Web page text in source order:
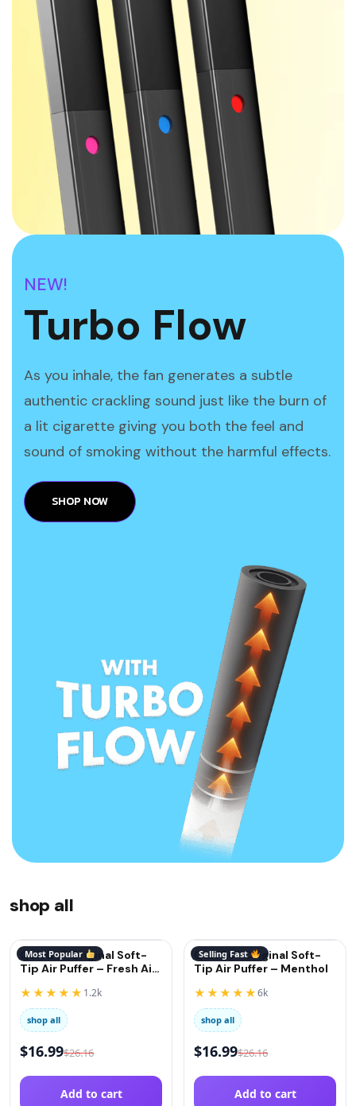
NEW!
Turbo Flow
As you inhale, the fan generates a subtle
authentic crackling sound just like the burn of
a lit cigarette giving you both the feel and
sound of smoking without the harmful effects.
SHOP NOW
shop all
Most Popular
QuitGo® Original Soft-
Tip Air Puffer – Fresh Air
★★★★★ 1.2k
shop all
$16.99$26.16
Add to cart
Selling Fast
QuitGo® Original Soft-
Tip Air Puffer – Menthol
★★★★★6k
shop all
$16.99$26.16
Add to cart